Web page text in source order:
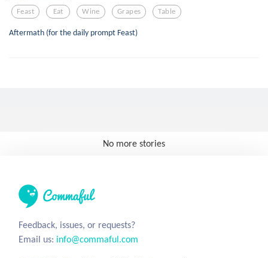
Feast Eat Wine Grapes Table
Aftermath (for the daily prompt Feast)
No more stories
Feedback, issues, or requests?
Email us: info@commaful.com